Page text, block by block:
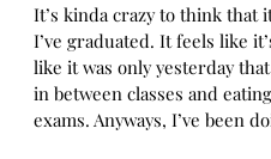
It’s kinda crazy to think that
I’ve graduated. It feels like
like it was only yesterday
in between classes and
exams. Anyways, I’ve been